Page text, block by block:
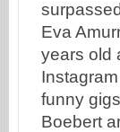
Eva
years old
funny
Boebert